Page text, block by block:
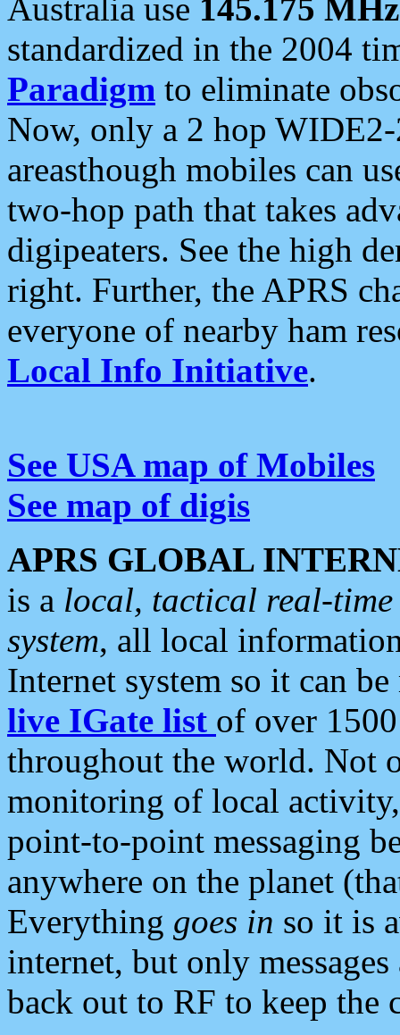
Australia use 145.175 MHz
standardized in the 2004
Paradigm to eliminate
Now, only a 2 hop
areasthough mobiles can
two-hop path that takes
digipeaters. See the high
right. Further, the APRS
everyone of nearby ham
Local Info Initiative.
See USA map of Mobiles
See map of digis
APRS GLOBAL
is a local, tactical real-
system, all local
Internet system so it can
live IGate list of over
throughout the world. Not
monitoring of local
point-to-point messaging
anywhere on the planet
Everything goes in so it is
internet, but only
back out to RF to keep the